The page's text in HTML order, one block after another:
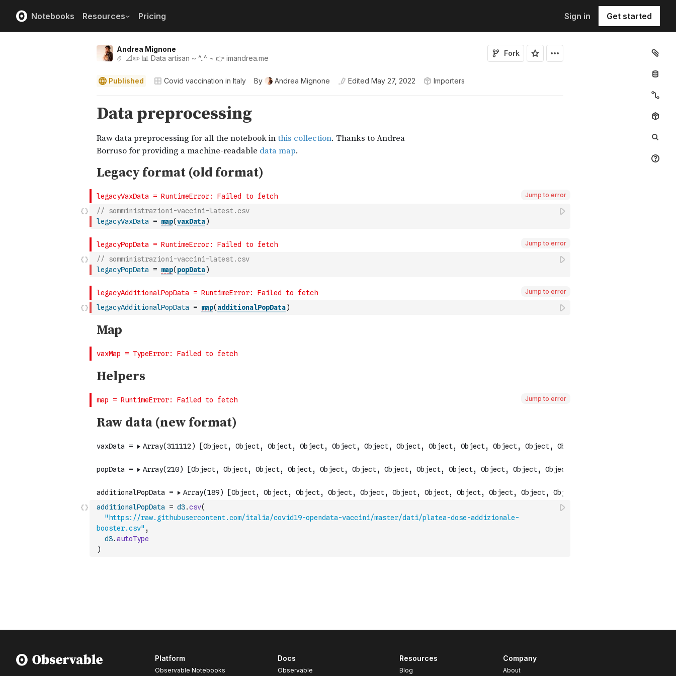
Notebooks Resources Pricing Sign in Get started
Andrea Mignone
🤌 📐✏️ 📊 Data artisan ~ ^..^ ~ 👉 imandrea.me
Fork
Published Covid vaccination in Italy By Andrea Mignone Edited May 27, 2022 Importers
Jump to error
// somministrazioni-vaccini-latest.csv
legacyVaxData
= map(vaxData)
Jump to error
// somministrazioni-vaccini-latest.csv
legacyPopData
= map( popData)
Jump to error
legacyAdditionalPopData = map( additionalPopData)
Jump to error
additionalPopData = d3.csv(
"https://raw.githubusercontent.com/italia/covid19-opendata-vaccini/master/dati/platea-dose-addizionale-
booster.csv" ,
d3.autoType
)
Platform
Observable Notebooks
Docs
Observable
Resources
Blog
Company
About